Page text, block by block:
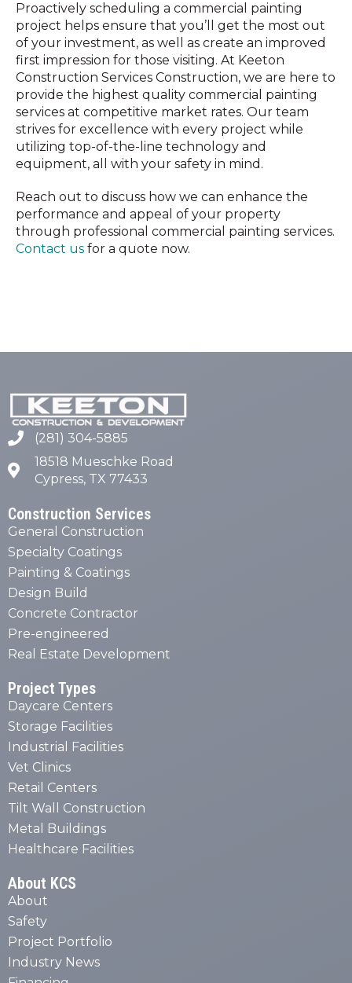
Proactively scheduling a commercial painting
project helps ensure that you’ll get the most out
of your investment, as well as create an improved
first impression for those visiting. At Keeton
Construction Services Construction, we are here to
provide the highest quality commercial painting
services at competitive market rates. Our team
strives for excellence with every project while
utilizing top-of-the-line technology and
equipment, all with your safety in mind.
Reach out to discuss how we can enhance the
performance and appeal of your property
through professional commercial painting services.
Contact us for a quote now.
(281) 304-5885
18518 Mueschke Road
Cypress, TX 77433
Construction Services
General Construction
Specialty Coatings
Painting & Coatings
Design Build
Concrete Contractor
Pre-engineered
Real Estate Development
Project Types
Daycare Centers
Storage Facilities
Industrial Facilities
Vet Clinics
Retail Centers
Tilt Wall Construction
Metal Buildings
Healthcare Facilities
About KCS
About
Safety
Project Portfolio
Industry News